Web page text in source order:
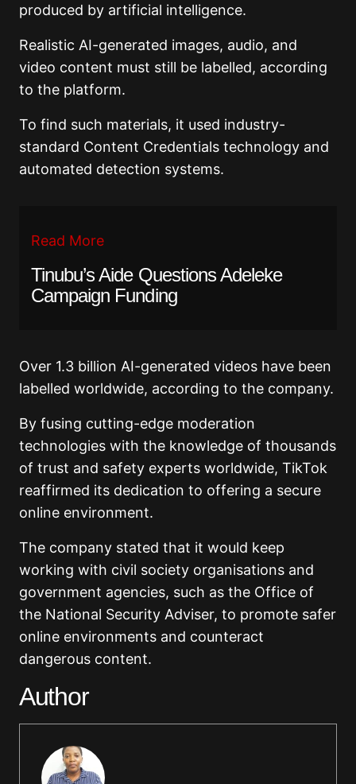
produced by artificial intelligence.
Realistic AI-generated images, audio, and
video content must still be labelled, according
to the platform.
To find such materials, it used industry-
standard Content Credentials technology and
automated detection systems.
Read More
Tinubu’s Aide Questions Adeleke
Campaign Funding
Over 1.3 billion AI-generated videos have been
labelled worldwide, according to the company.
By fusing cutting-edge moderation
technologies with the knowledge of thousands
of trust and safety experts worldwide, TikTok
reaffirmed its dedication to offering a secure
online environment.
The company stated that it would keep
working with civil society organisations and
government agencies, such as the Office of
the National Security Adviser, to promote safer
online environments and counteract
dangerous content.
Author